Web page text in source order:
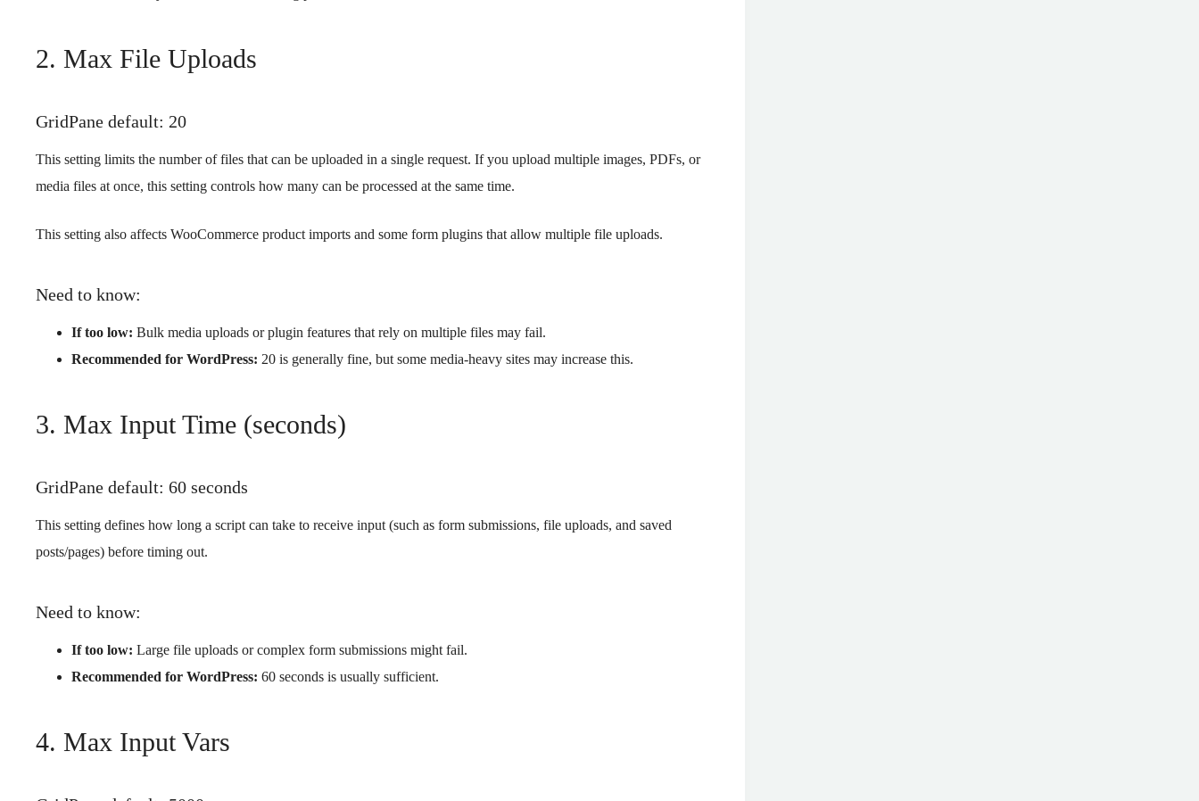
2. Max File Uploads
GridPane default: 20
This setting limits the number of files that can be uploaded in a single request. If you upload multiple images, PDFs, or
media files at once, this setting controls how many can be processed at the same time.
This setting also affects WooCommerce product imports and some form plugins that allow multiple file uploads.
Need to know:
If too low: Bulk media uploads or plugin features that rely on multiple files may fail.
Recommended for WordPress: 20 is generally fine, but some media-heavy sites may increase this.
3. Max Input Time (seconds)
GridPane default: 60 seconds
This setting defines how long a script can take to receive input (such as form submissions, file uploads, and saved
posts/pages) before timing out.
Need to know:
If too low: Large file uploads or complex form submissions might fail.
Recommended for WordPress: 60 seconds is usually sufficient.
4. Max Input Vars